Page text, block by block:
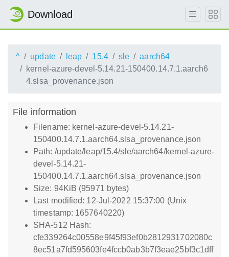
Download
^ update leap 15.4 sle
aarch64
kernel-azure-devel-5.14.21-150400.14.7.1.aarch6
4.slsa_provenance.json
File information
Filename: kernel-azure-devel-5.14.21-
150400.14.7.1.aarch64.slsa_provenance.json
Path: /update/leap/15.4/sle/aarch64/kernel-azure-
devel-5.14.21-
150400.14.7.1.aarch64.slsa_provenance.json
Size: 94KiB (95971 bytes)
Last modified: 12-Jul-2022 15:37:00 (Unix
timestamp: 1657640220)
SHA-512 Hash:
cfe339264c00558e9f45f93ef0b2812931702080c
8ec51a7fd595603fe4fccb0ab3b7f3eae25bf3c1dff